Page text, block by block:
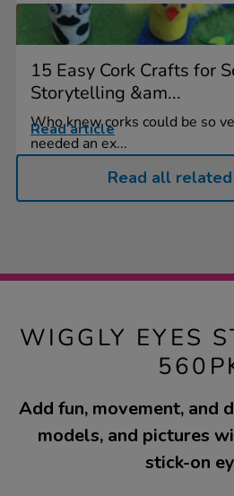
15 Easy Cork Crafts for
Storytelling &am...
Who knew corks could be so
needed an ex...
Read article
Read all
WIGGLY EYES
Add fun, movement, and
models, and pictures
stick-on